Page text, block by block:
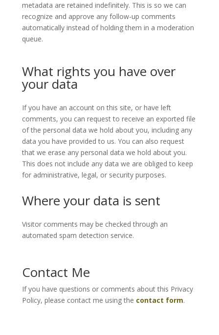
metadata are retained indefinitely. This is so we can
recognize and approve any follow-up comments
automatically instead of holding them in a moderation
queue.
What rights you have over
your data
If you have an account on this site, or have left
comments, you can request to receive an exported file
of the personal data we hold about you, including any
data you have provided to us. You can also request
that we erase any personal data we hold about you.
This does not include any data we are obliged to keep
for administrative, legal, or security purposes.
Where your data is sent
Visitor comments may be checked through an
automated spam detection service.
Contact Me
If you have questions or comments about this Privacy
Policy, please contact me using the contact form.